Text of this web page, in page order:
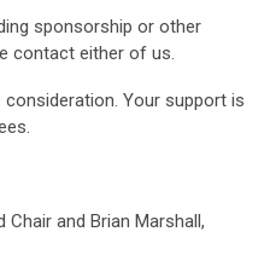
sponsorship or other
contact either of us.
Your support is
Chair and Brian Marshall,